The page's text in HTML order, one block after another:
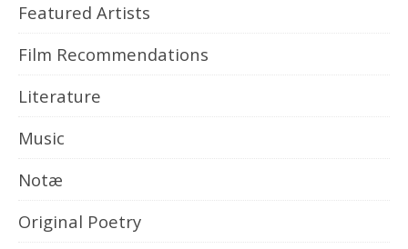
Featured Artists
Film Recommendations
Literature
Music
Notæ
Original Poetry